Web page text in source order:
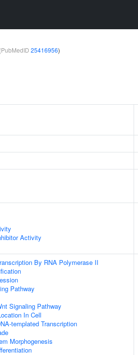
25416956)
Activity
By RNA Polymerase II
Pathway
Signaling Pathway
In Cell
templated Transcription
Morphogenesis